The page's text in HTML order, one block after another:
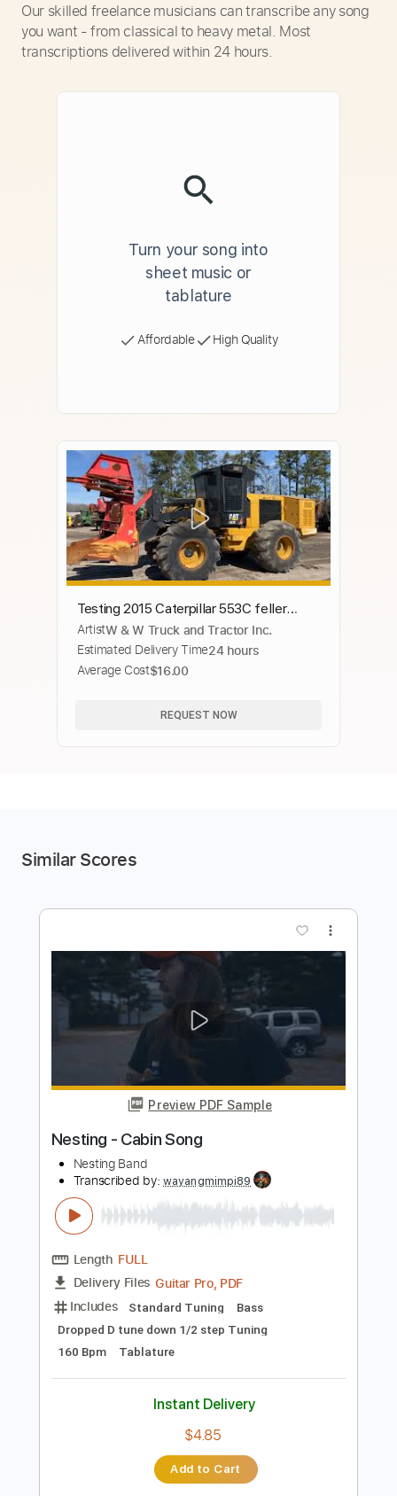
Our skilled freelance musicians can transcribe any song
you want - from classical to heavy metal. Most
transcriptions delivered within 24 hours.
Turn your song into
sheet music or
tablature
Affordable High Quality
Testing 2015 Caterpillar 553C feller
buncher with SC-56B sawhead
ArtistW & W Truck and Tractor Inc.
Estimated Delivery Time24 hours
Average Cost$16.00
REQUEST NOW
Similar Scores
Preview PDF Sample
Nesting - Cabin Song
Transcribed by:wayangmimpi89